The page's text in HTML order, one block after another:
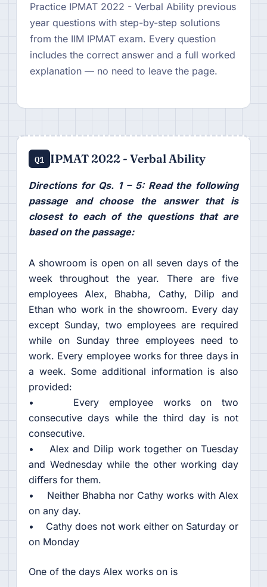
Practice IPMAT 2022 - Verbal Ability previous
year questions with step-by-step solutions
from the IIM IPMAT exam. Every question
includes the correct answer and a full worked
explanation — no need to leave the page.
Q1 IPMAT 2022 - Verbal Ability
Directions for Qs. 1 – 5: Read the following
passage and choose the answer that is
closest to each of the questions that are
based on the passage:
A showroom is open on all seven days of the
week throughout the year. There are five
employees Alex, Bhabha, Cathy, Dilip and
Ethan who work in the showroom. Every day
except Sunday, two employees are required
while on Sunday three employees need to
work. Every employee works for three days in
a week. Some additional information is also
provided:
• Every employee works on two
consecutive days while the third day is not
consecutive.
• Alex and Dilip work together on Tuesday
and Wednesday while the other working day
differs for them.
• Neither Bhabha nor Cathy works with Alex
on any day.
• Cathy does not work either on Saturday or
on Monday
One of the days Alex works on is